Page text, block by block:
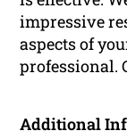
impressive
aspects of
professional.
Additional